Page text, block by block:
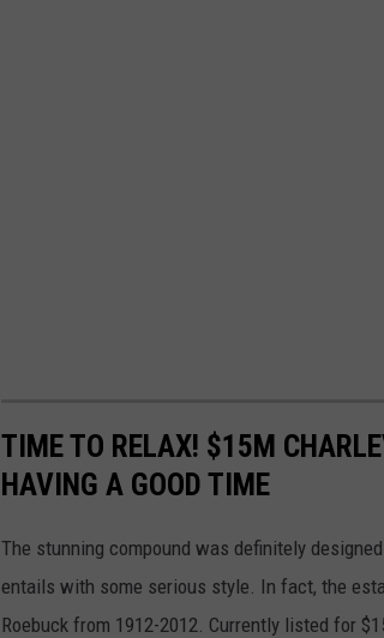
TIME TO RELAX! $15M
HAVING A GOOD TIME
The stunning compound was definitely
entails with some serious style. In fact, the
Roebuck from 1912-2012. Currently listed for